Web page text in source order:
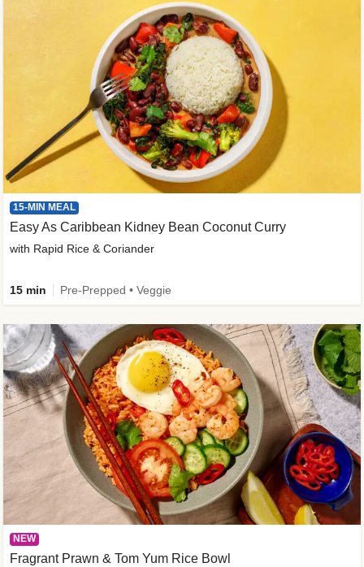
15-MIN MEAL
Easy As Caribbean Kidney Bean Coconut Curry
with Rapid Rice & Coriander
15 min Pre-Prepped • Veggie
NEW
Fragrant Prawn & Tom Yum Rice Bowl